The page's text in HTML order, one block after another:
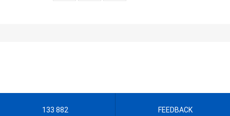
133 882 FEEDBACK